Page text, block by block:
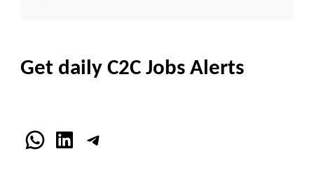
Get daily C2C Jobs Alerts
WhatsApp
LinkedInTelegram